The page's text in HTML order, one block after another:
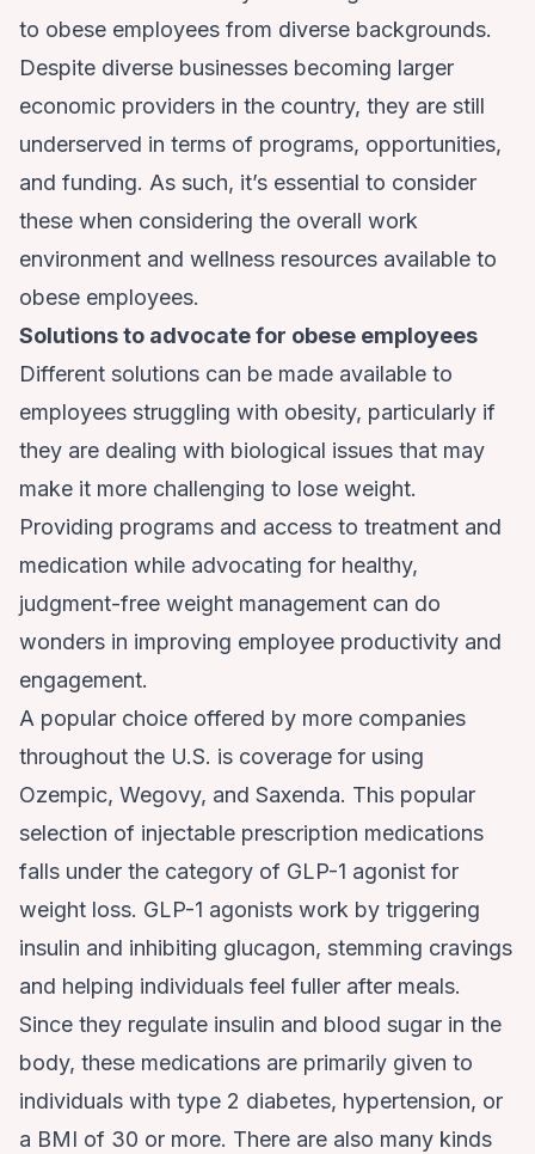
to obese employees from diverse backgrounds.
Despite diverse businesses becoming larger
economic providers in the country, they are still
underserved in terms of programs, opportunities,
and funding. As such, it’s essential to consider
these when considering the overall work
environment and wellness resources available to
obese employees.
Solutions to advocate for obese employees
Different solutions can be made available to
employees struggling with obesity, particularly if
they are dealing with biological issues that may
make it more challenging to lose weight.
Providing programs and access to treatment and
medication while advocating for healthy,
judgment-free weight management can do
wonders in improving employee productivity and
engagement.
A popular choice offered by more companies
throughout the U.S. is coverage for using
Ozempic, Wegovy, and Saxenda. This popular
selection of injectable prescription medications
falls under the category of GLP-1 agonist for
weight loss. GLP-1 agonists work by triggering
insulin and inhibiting glucagon, stemming cravings
and helping individuals feel fuller after meals.
Since they regulate insulin and blood sugar in the
body, these medications are primarily given to
individuals with type 2 diabetes, hypertension, or
a BMI of 30 or more. There are also many kinds